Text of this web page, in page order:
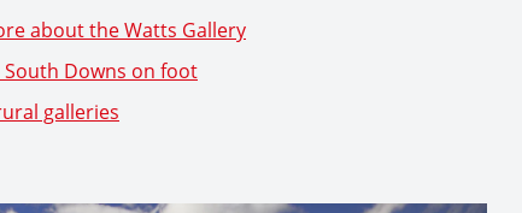
about the Watts Gallery
South Downs on foot
galleries